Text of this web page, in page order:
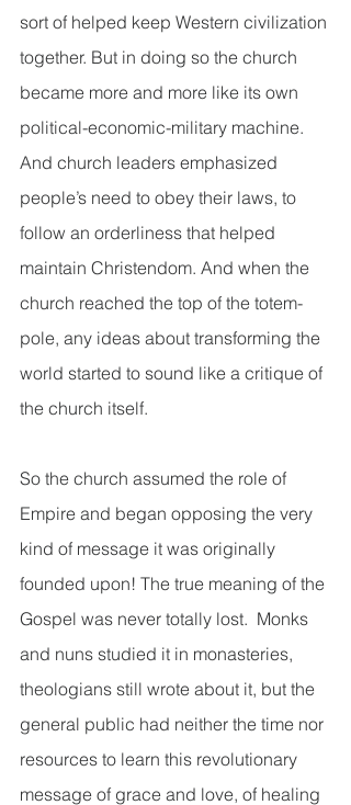
sort of helped keep Western civilization
together. But in doing so the church
became more and more like its own
political-economic-military machine.
And church leaders emphasized
people’s need to obey their laws, to
follow an orderliness that helped
maintain Christendom. And when the
church reached the top of the totem-
pole, any ideas about transforming the
world started to sound like a critique of
the church itself.
So the church assumed the role of
Empire and began opposing the very
kind of message it was originally
founded upon! The true meaning of the
Gospel was never totally lost.  Monks
and nuns studied it in monasteries,
theologians still wrote about it, but the
general public had neither the time nor
resources to learn this revolutionary
message of grace and love, of healing